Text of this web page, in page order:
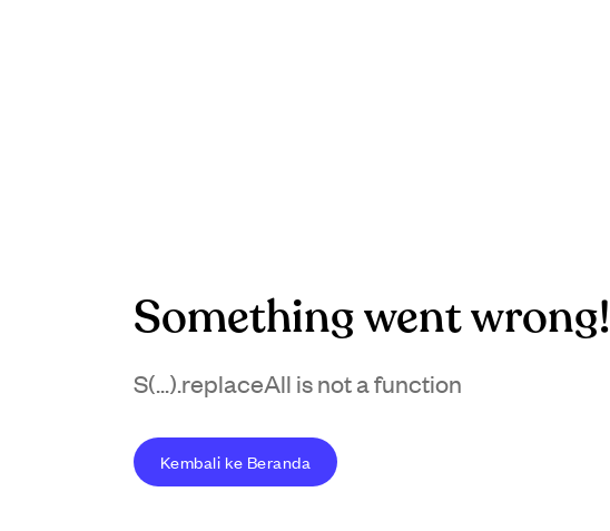
Something went wrong!
S(...).replaceAll is not a function
Kembali ke Beranda